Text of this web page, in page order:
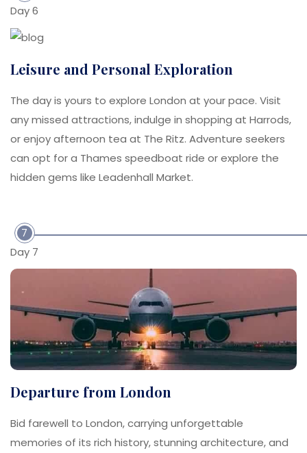
Day 6
Leisure and Personal Exploration
The day is yours to explore London at your pace. Visit
any missed attractions, indulge in shopping at Harrods,
or enjoy afternoon tea at The Ritz. Adventure seekers
can opt for a Thames speedboat ride or explore the
hidden gems like Leadenhall Market.
7
Day 7
Departure from London
Bid farewell to London, carrying unforgettable
memories of its rich history, stunning architecture, and